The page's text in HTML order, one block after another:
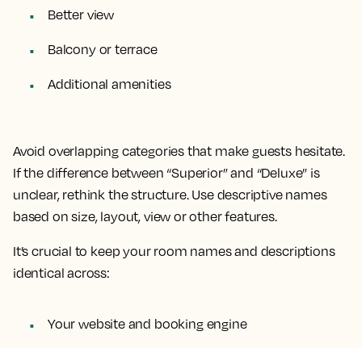
Better view
Balcony or terrace
Additional amenities
Avoid overlapping categories that make guests hesitate.
If the difference between “Superior” and “Deluxe” is
unclear, rethink the structure. Use descriptive names
based on size, layout, view or other features.
It’s crucial to keep your room names and descriptions
identical across:
Your website and booking engine